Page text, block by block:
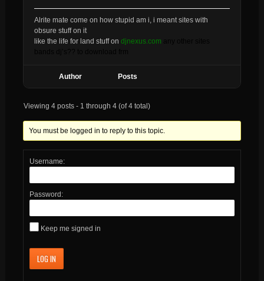
Alrite mate come on how stupid am i, i meant sites with
obsure stuff on it
like the life for land stuff on djnexus.com
Author Posts
Viewing 4 posts - 1 through 4 (of 4 total)
You must be logged in to reply to this topic.
Username:
Password:
Keep me signed in
LOG IN